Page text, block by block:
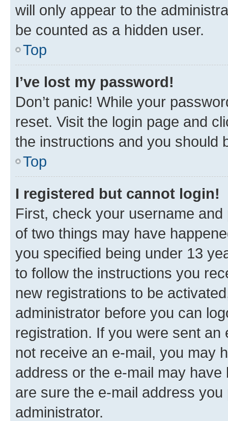
will only appear to the
be counted as a hidden user.
Top
I’ve lost my password!
Don’t panic! While your
reset. Visit the login page and
the instructions and you should
Top
I registered but cannot login!
First, check your username
of two things may have
you specified being under 13
to follow the instructions you
new registrations to be
administrator before you can
registration. If you were sent
not receive an e-mail, you may
address or the e-mail may
are sure the e-mail address
administrator.